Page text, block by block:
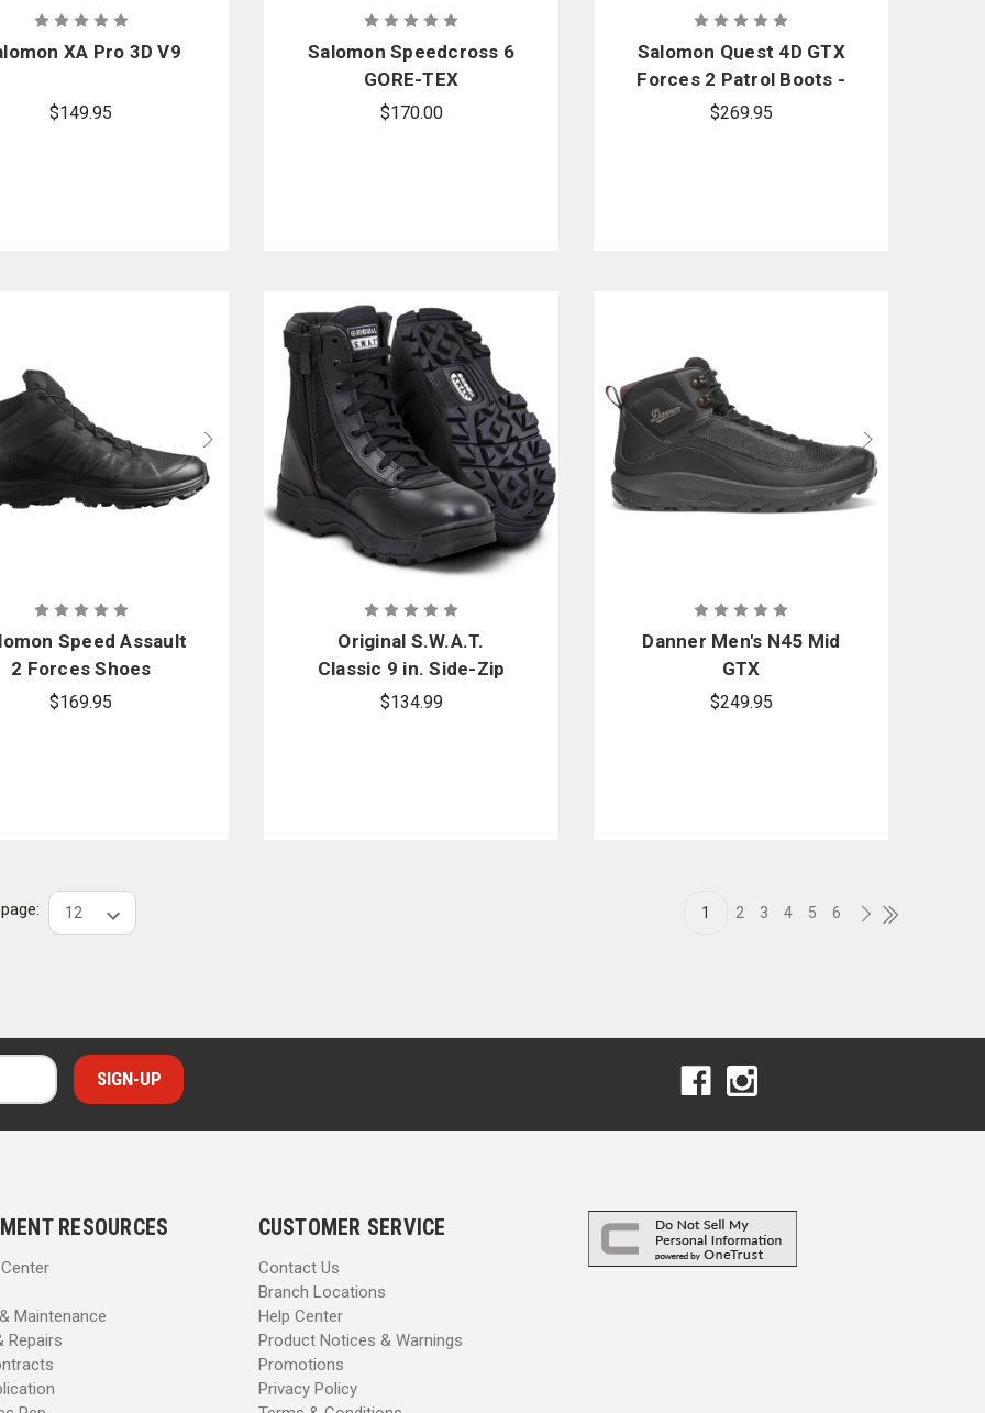
XA Pro 3D V9
$149.95
Salomon Speedcross 6
GORE-TEX
$170.00
Salomon Quest 4D GTX
Forces 2 Patrol Boots -
PFAS
$269.95
Speed Assault
2 Forces Shoes
$169.95
Original S.W.A.T.
Classic 9 in. Side-Zip
Boots
$134.99
Danner Men's N45 Mid
GTX
$249.95
1 2 3 4 5 6
RESOURCES
Maintenance
Repairs
CUSTOMER SERVICE
Contact Us
Branch Locations
Help Center
Product Notices & Warnings
Promotions
Privacy Policy